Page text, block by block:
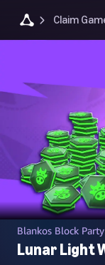
Claim
Blankos Block Party
Lunar Light